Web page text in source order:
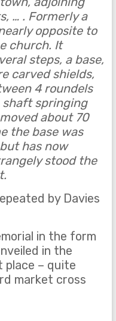
… . Formerly a
opposite to
church. It
steps, a base,
carved shields,
4 roundels
shaft springing
about 70
the base was
has now
stood the
by Davies
in the form
in the
place – quite
market cross